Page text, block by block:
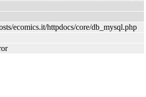
ecomics.it/httpdocs/core/db_mysql.php